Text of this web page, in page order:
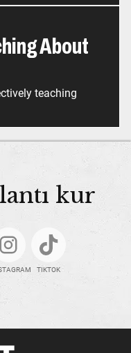
About
teaching
kur
TIKTOK